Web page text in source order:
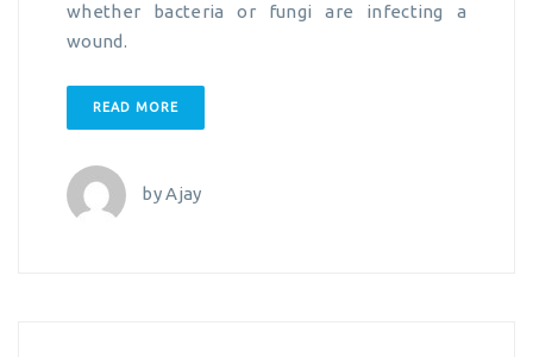
whether bacteria or fungi are infecting a
wound.
READ MORE
byAjay